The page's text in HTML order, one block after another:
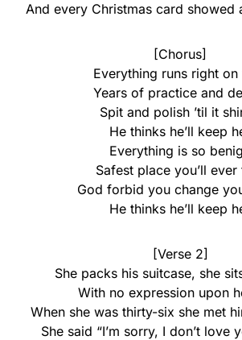
And every Christmas card showed
[Chorus]
Everything runs right on
Years of practice and
Spit and polish ’til it
He thinks he’ll keep
Everything is so
Safest place you’ll ever
God forbid you change
He thinks he’ll keep
[Verse 2]
She packs his suitcase, she
With no expression upon
When she was thirty-six she met
She said “I’m sorry, I don’t love